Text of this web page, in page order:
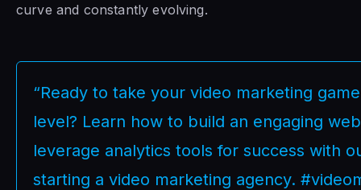
curve and constantly evolving.
“Ready to take your video marketing
level? Learn how to build an engaging
leverage analytics tools for success with
starting a video marketing agency.